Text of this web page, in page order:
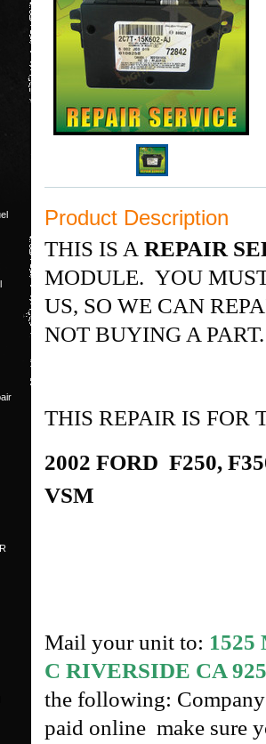
Product Description
THIS IS A REPAIR
MODULE. YOU
US, SO WE CAN
NOT BUYING A
THIS REPAIR IS FOR
2002 FORD F250,
VSM
Mail your unit to: 1525
C RIVERSIDE CA
the following:
paid online make sure